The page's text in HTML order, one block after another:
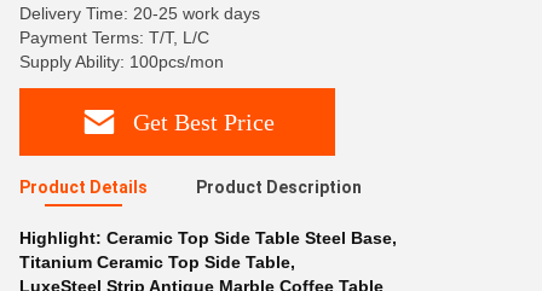
Delivery Time: 20-25 work days
Payment Terms: T/T, L/C
Supply Ability: 100pcs/mon
Get Best Price
Product Details Product Description
Highlight: Ceramic Top Side Table Steel Base,
Titanium Ceramic Top Side Table,
LuxeSteel Strip Antique Marble Coffee Table